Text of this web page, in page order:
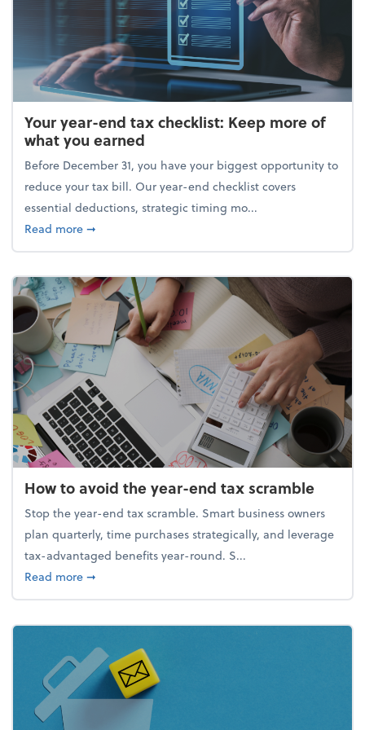
Your year-end tax checklist: Keep more of
what you earned
Before December 31, you have your biggest opportunity to
reduce your tax bill. Our year-end checklist covers
essential deductions, strategic timing mo...
Read moreabout Your year-end tax checklist: Keep more of
➞
How to avoid the year-end tax scramble
Stop the year-end tax scramble. Smart business owners
plan quarterly, time purchases strategically, and leverage
tax-advantaged benefits year-round. S...
Read moreabout How to avoid the year-end tax scramble
➞